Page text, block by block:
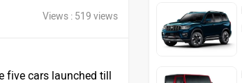
Views : 519 views
five cars launched till